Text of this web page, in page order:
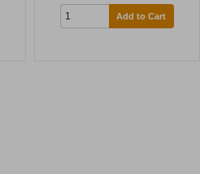
Add to Cart